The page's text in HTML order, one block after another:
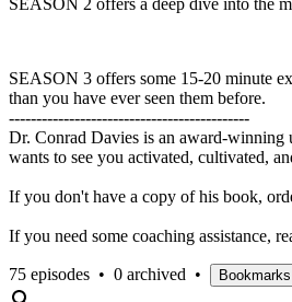
SEASON 3 offers some 15-20 minute
than you have ever seen them before.
--------------------------------------------
Dr. Conrad Davies is an award-winning
wants to see you activated, cultivated,
If you don't have a copy of his book,
If you need some coaching assistance,
75 episodes • 0 archived • Bookmarks